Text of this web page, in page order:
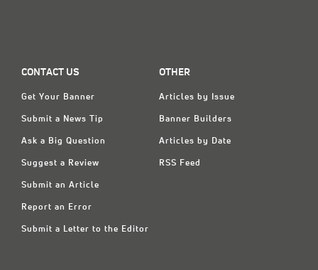
CONTACT US
Get Your Banner
Submit a News Tip
Ask a Big Question
Suggest a Review
Submit an Article
Report an Error
Submit a Letter to the Editor
OTHER
Articles by Issue
Banner Builders
Articles by Date
RSS Feed